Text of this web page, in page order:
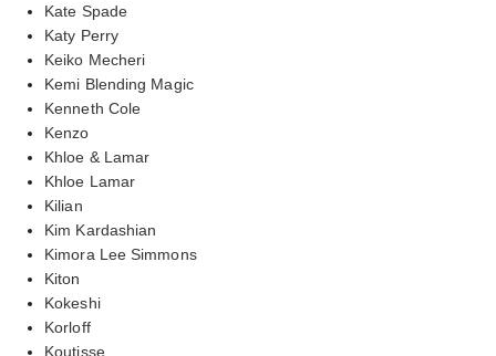
Kate Spade
Katy Perry
Keiko Mecheri
Kemi Blending Magic
Kenneth Cole
Kenzo
Khloe & Lamar
Khloe Lamar
Kilian
Kim Kardashian
Kimora Lee Simmons
Kiton
Kokeshi
Korloff
Koutisse